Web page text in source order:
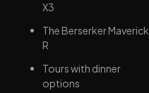
X3
The Berserker Maverick
R
Tours with dinner
options